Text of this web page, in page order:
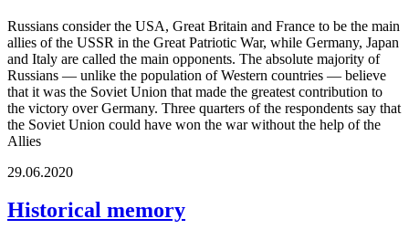
Russians consider the USA, Great Britain and France to be the main
allies of the USSR in the Great Patriotic War, while Germany, Japan
and Italy are called the main opponents. The absolute majority of
Russians — unlike the population of Western countries — believe
that it was the Soviet Union that made the greatest contribution to
the victory over Germany. Three quarters of the respondents say that
the Soviet Union could have won the war without the help of the
Allies
29.06.2020
Historical memory